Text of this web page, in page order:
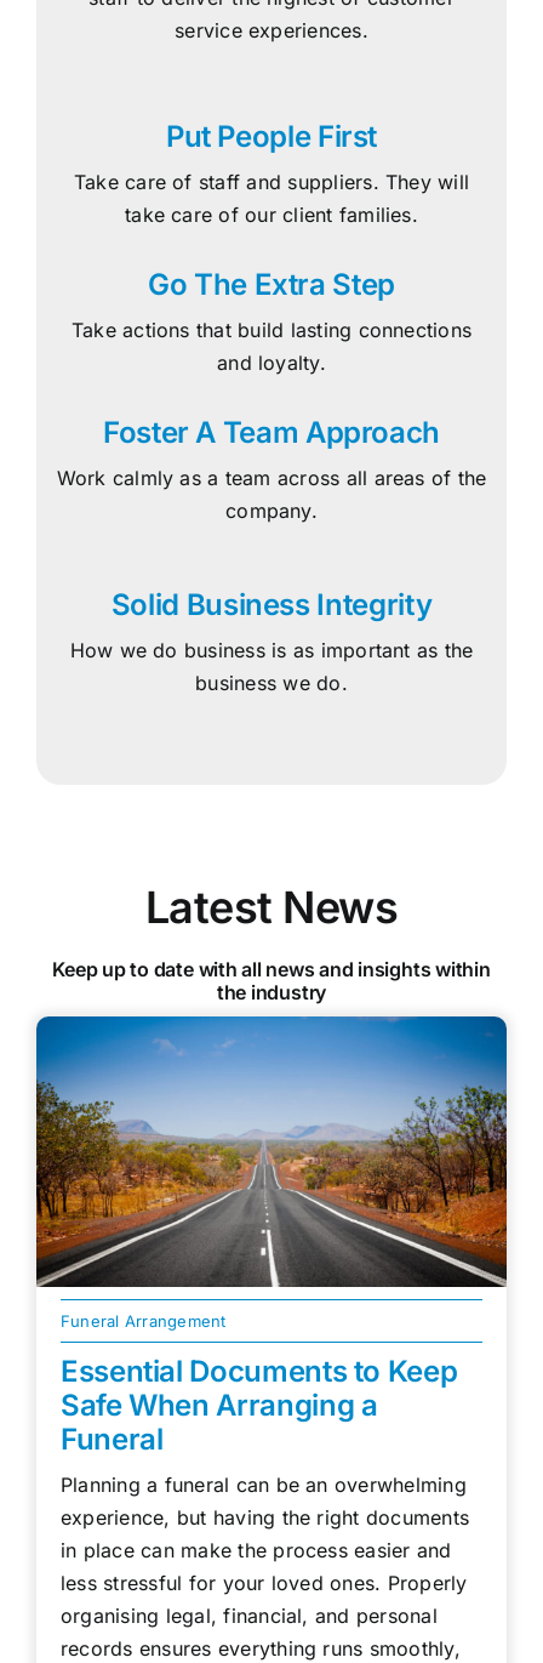
service experiences.
Put People First
Take care of staff and suppliers. They will
take care of our client families.
Go The Extra Step
Take actions that build lasting connections
and loyalty.
Foster A Team Approach
Work calmly as a team across all areas of the
company.
Solid Business Integrity
How we do business is as important as the
business we do.
Latest News
Keep up to date with all news and insights within
the industry
Funeral Arrangement
Essential Documents to Keep
Safe When Arranging a
Funeral
Planning a funeral can be an overwhelming
experience, but having the right documents
in place can make the process easier and
less stressful for your loved ones. Properly
organising legal, financial, and personal
records ensures everything runs smoothly,